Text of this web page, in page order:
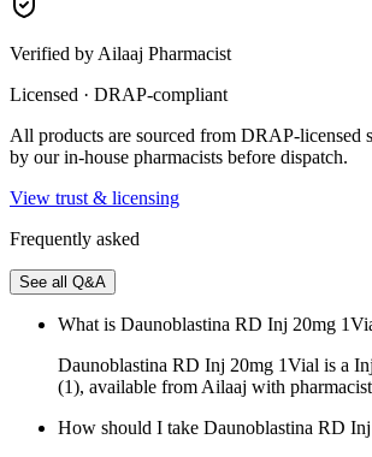
Verified by Ailaaj Pharmacist
Licensed · DRAP-compliant
All products are sourced from DRAP-licensed
by our in-house pharmacists before dispatch.
View trust & licensing
Frequently asked
See all Q&A
What is Daunoblastina RD Inj 20mg
Daunoblastina RD Inj 20mg 1Vial is a
(1), available from Ailaaj with
How should I take Daunoblastina RD